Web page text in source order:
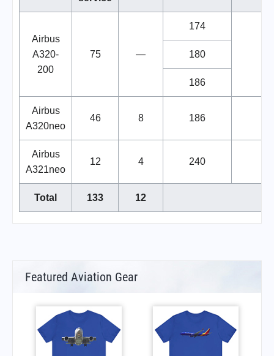
Airbus
A320-
200
75 —
174
180
186
Airbus
A320neo
46 8 186
Airbus
A321neo
12 4 240
Total 133 12
Featured Aviation Gear